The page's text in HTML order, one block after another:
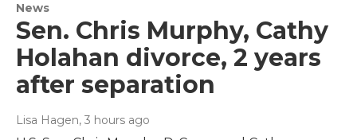
News
Sen. Chris Murphy, Cathy
Holahan divorce, 2 years
after separation
Lisa Hagen, 3 hours ago